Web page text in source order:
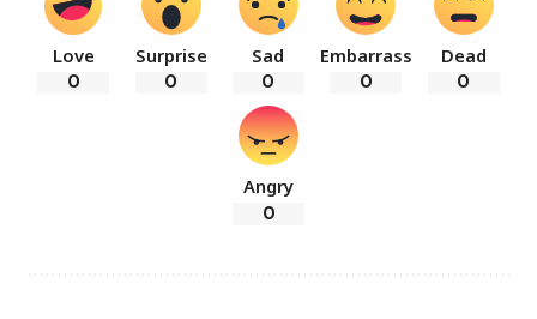
Love
0
Surprise
0
Sad
0
Embarrass
0
Dead
0
Angry
0